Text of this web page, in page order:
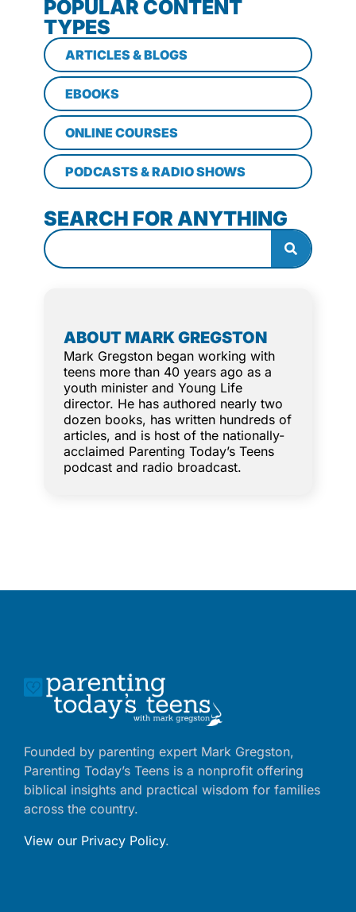
POPULAR CONTENT
TYPES
ARTICLES & BLOGS
EBOOKS
ONLINE COURSES
PODCASTS & RADIO SHOWS
SEARCH FOR ANYTHING
ABOUT MARK GREGSTON
Mark Gregston began working with
teens more than 40 years ago as a
youth minister and Young Life
director. He has authored nearly two
dozen books, has written hundreds of
articles, and is host of the nationally-
acclaimed Parenting Today’s Teens
podcast and radio broadcast.
Founded by parenting expert Mark Gregston,
Parenting Today’s Teens is a nonprofit offering
biblical insights and practical wisdom for families
across the country.
View our Privacy Policy.